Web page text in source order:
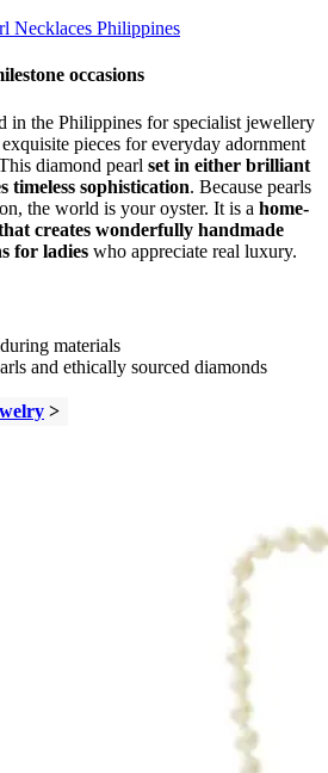
Necklaces Philippines
occasions
in the Philippines for specialist jewellery
pieces for everyday adornment
diamond pearl set in either brilliant
timeless sophistication. Because pearls
the world is your oyster. It is a home-
creates wonderfully handmade
for ladies who appreciate real luxury.
materials
and ethically sourced diamonds
>